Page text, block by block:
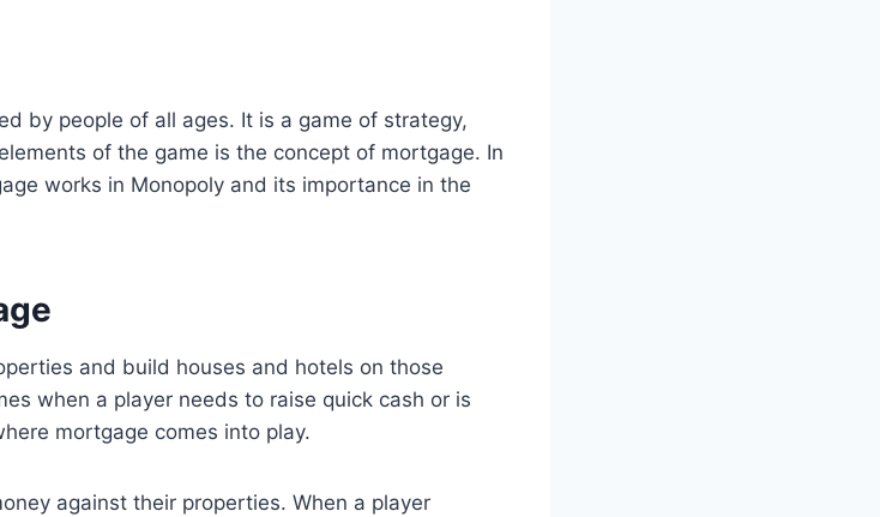
by people of all ages. It is a game of strategy,
of the game is the concept of mortgage. In
works in Monopoly and its importance in the
and build houses and hotels on those
when a player needs to raise quick cash or is
mortgage comes into play.
against their properties. When a player